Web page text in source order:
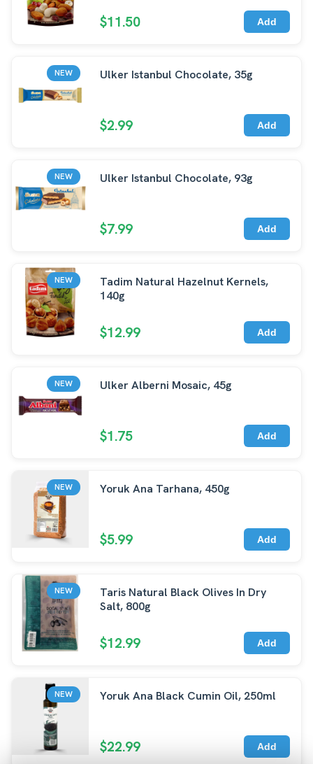
$11.50 Add
NEW Ulker Istanbul Chocolate, 35g
$2.99 Add
NEW Ulker Istanbul Chocolate, 93g
$7.99 Add
NEW
Tadim Natural Hazelnut Kernels,
140g
$12.99 Add
NEW Ulker Alberni Mosaic, 45g
$1.75 Add
NEW Yoruk Ana Tarhana, 450g
$5.99 Add
NEW
Taris Natural Black Olives In Dry
Salt, 800g
$12.99 Add
NEW Yoruk Ana Black Cumin Oil, 250ml
$22.99 Add